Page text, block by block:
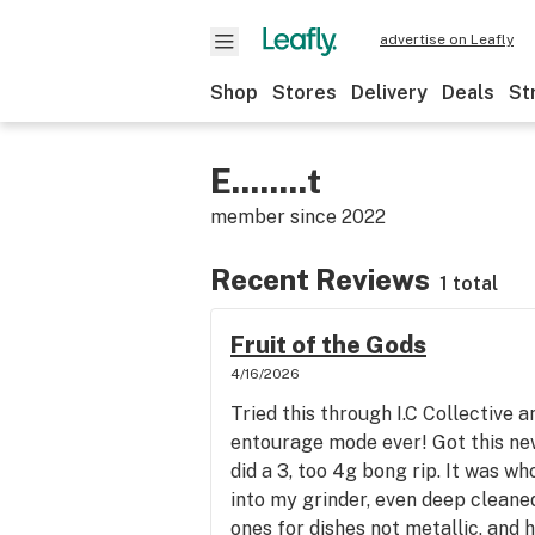
advertise on Leafly
Shop Stores Delivery Deals
E........t
member since 2022
Recent Reviews 1 total
Fruit of the Gods
4/16/2026
Tried this through I.C Collective
entourage mode ever! Got this
did a 3, too 4g bong rip. It was
into my grinder, even deep
ones for dishes not metallic, and